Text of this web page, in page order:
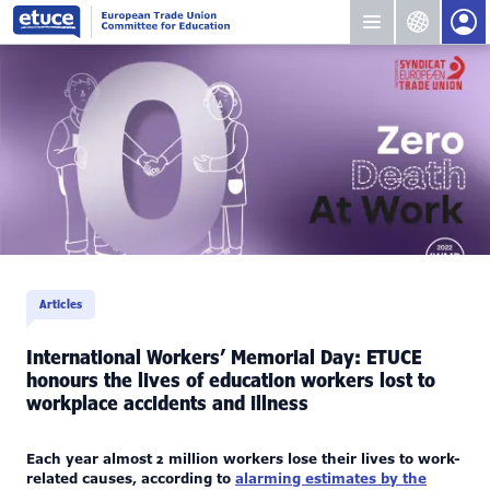
Articles
International Workers’ Memorial Day: ETUCE
honours the lives of education workers lost to
workplace accidents and illness
Each year almost 2 million workers lose their lives to work-
related causes, according to alarming estimates by the